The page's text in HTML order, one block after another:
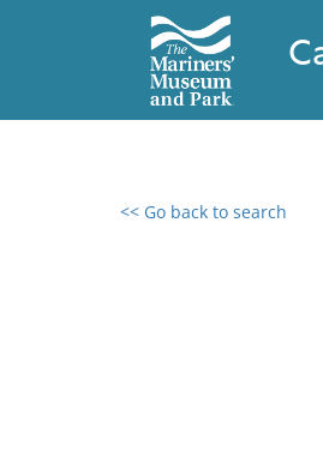
<< Go back to search
0 results found